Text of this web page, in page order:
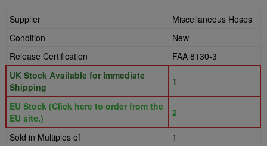
Supplier
Miscellaneous Hoses
Condition
New
Release Certification
FAA 8130-3
UK Stock Available for Immediate
Shipping
1
EU Stock (Click here to order from the
EU site.)
2
Sold in Multiples of
1